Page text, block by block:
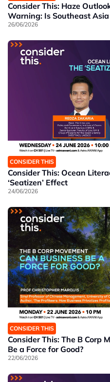
Consider This: Haze
Warning: Is Southeast Asia
26/06/2026
CONSIDER THIS
Consider This: Ocean
‘Seatizen’ Effect
24/06/2026
CONSIDER THIS
Consider This: The B Corp
Be a Force for Good?
22/06/2026